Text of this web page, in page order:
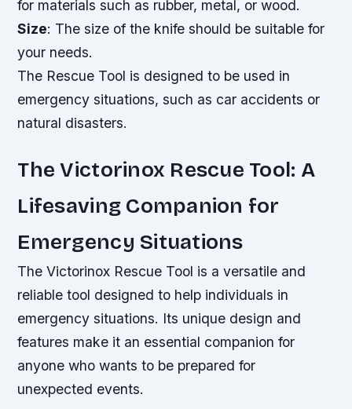
for materials such as rubber, metal, or wood.
Size: The size of the knife should be suitable for
your needs.
The Rescue Tool is designed to be used in
emergency situations, such as car accidents or
natural disasters.
The Victorinox Rescue Tool: A
Lifesaving Companion for
Emergency Situations
The Victorinox Rescue Tool is a versatile and
reliable tool designed to help individuals in
emergency situations. Its unique design and
features make it an essential companion for
anyone who wants to be prepared for
unexpected events.